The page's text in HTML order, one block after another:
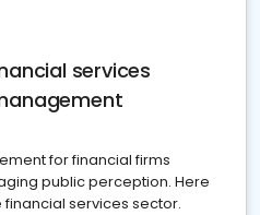
services
for financial firms
public perception. Here
financial services sector.